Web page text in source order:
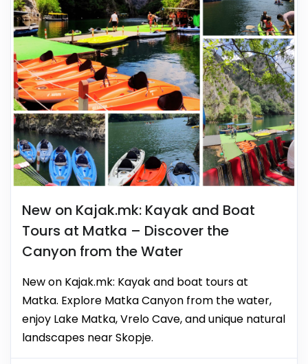
New on Kajak.mk: Kayak and Boat
Tours at Matka – Discover the
Canyon from the Water
New on Kajak.mk: Kayak and boat tours at
Matka. Explore Matka Canyon from the water,
enjoy Lake Matka, Vrelo Cave, and unique natural
landscapes near Skopje.